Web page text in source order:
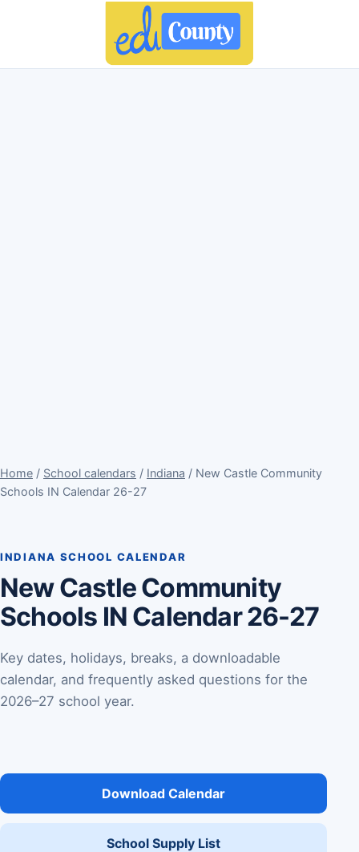
Home / School calendars / Indiana / New Castle Community
Schools IN Calendar 26-27
INDIANA SCHOOL CALENDAR
New Castle Community
Schools IN Calendar 26-27
Key dates, holidays, breaks, a downloadable
calendar, and frequently asked questions for the
2026–27 school year.
Download Calendar
School Supply List